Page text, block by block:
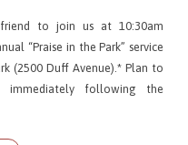
to join us at 10:30am
“Praise in the Park” service
(2500 Duff Avenue).* Plan to
following the